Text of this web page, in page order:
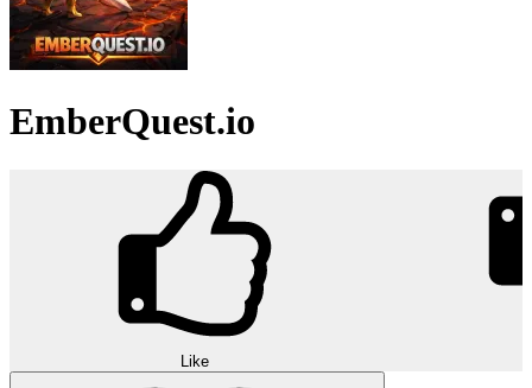
EmberQuest.io
Like